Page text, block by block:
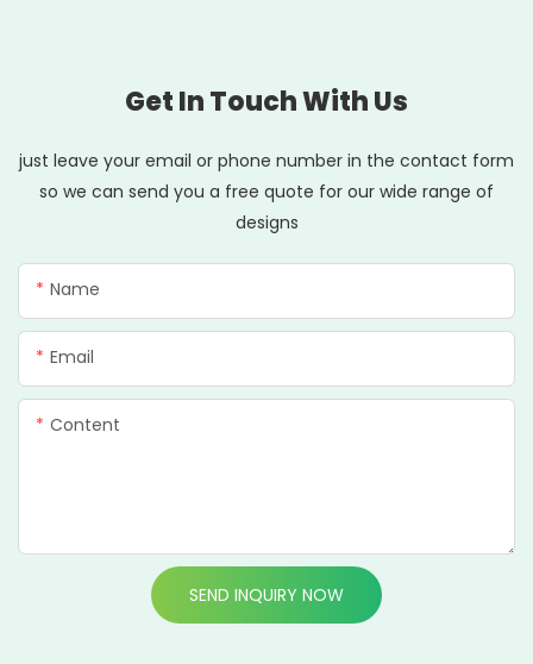
Get In Touch With Us
just leave your email or phone number in the contact form
so we can send you a free quote for our wide range of
designs
Name
Email
Content
SEND INQUIRY NOW